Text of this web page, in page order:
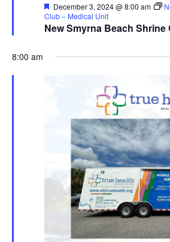
New Smyrna Beach Shrine
Featured
December 3, 2024 @ 8:00 am
Club – Medical Unit
8:00 am